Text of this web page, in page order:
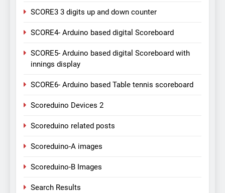
SCORE3 3 digits up and down counter
SCORE4- Arduino based digital Scoreboard
SCORE5- Arduino based digital Scoreboard with
innings display
SCORE6- Arduino based Table tennis scoreboard
Scoreduino Devices 2
Scoreduino related posts
Scoreduino-A images
Scoreduino-B Images
Search Results